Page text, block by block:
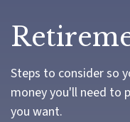
Steps to consider so
money you'll need to
you want.